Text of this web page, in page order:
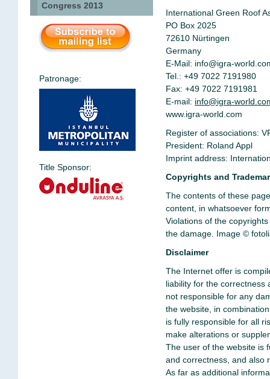
Congress 2013
Patronage:
Title Sponsor:
International Green Roof
PO Box 2025
72610 Nürtingen
Germany
E-Mail: info@igra-
Tel.: +49 7022 7191980
Fax: +49 7022 7191981
E-mail: info@igra-
www.igra-world.com
Register of associations:
President: Roland Appl
Imprint address:
Copyrights and
The contents of these
content, in whatsoever
Violations of the
the damage. Image ©
Disclaimer
The Internet offer is
liability for the correctness
not responsible for any
the website, in
is fully responsible for all
make alterations or
The user of the website is
and correctness, and also
As far as additional